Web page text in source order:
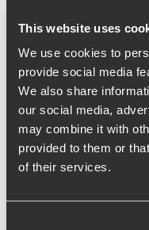
This website uses
We use cookies to
provide social media
We also share
our social media,
may combine it with
provided to them or
of their services.
said Venturi.
Once the
the team
acquire transfer
to tune VSA 2050
“We shaped VSA